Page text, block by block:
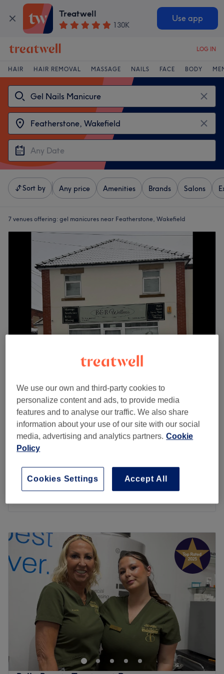
Treatwell
130K
Use app
LOG IN
HAIR HAIR REMOVAL MASSAGE NAILS FACE BODY
Sort by Any price Amenities Brands Salons
7 venues offering: gel manicures near Featherstone, Wakefield
5.0
298 reviews
Normanton, Wakefield
Show on map
Mini Gel Manicure
1 hr
Just Gel
40 mins
1 hr 15 mins
Tuesday
PM
Wednesday
8:00 8:00PM
Thursday
8:00 8:00 PM
Friday
8:00AM 8:00PM
Saturday
8:00 AM
PM
Sunday
9:00AM–
R&R Wellness in Normanton is a sanctuary for holistic
wellbeing, offering a selection of soothing therapies
designed to nurture the body and mind. Set in a tranquil
location, the venue invites guests to unwind with deeply
relaxing massages, restorative energy healing and
We use our own and third-party cookies to
personalize content and ads, to provide media
features and to analyse our traffic. We also share
information about your use of our site with our social
media, advertising and analytics partners. Cookie
Policy
Accept All
Cookies Settings